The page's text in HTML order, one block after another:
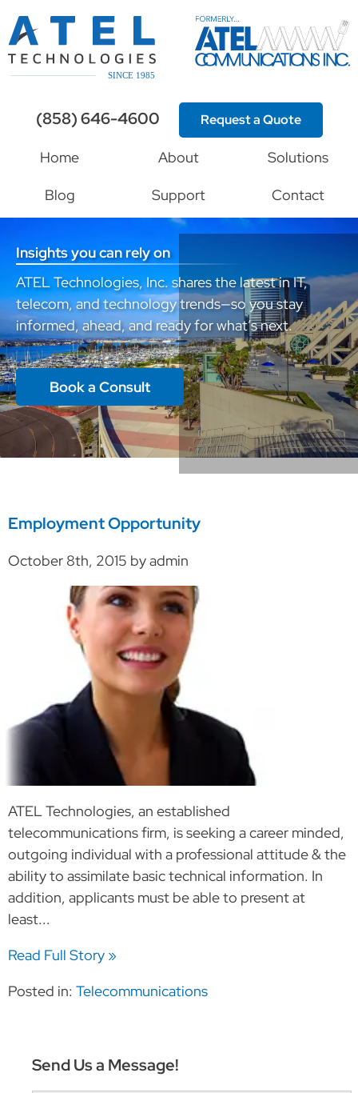
(858) 646-4600 Request a Quote
Home About Solutions
Blog Support Contact
Insights you can rely on
ATEL Technologies, Inc. shares the latest in IT,
telecom, and technology trends—so you stay
informed, ahead, and ready for what’s next.
Book a Consult
Employment Opportunity
October 8th, 2015 by admin
ATEL Technologies, an established
telecommunications firm, is seeking a career minded,
outgoing individual with a professional attitude & the
ability to assimilate basic technical information. In
addition, applicants must be able to present at
least...
Read Full Story »
Posted in: Telecommunications
Send Us a Message!